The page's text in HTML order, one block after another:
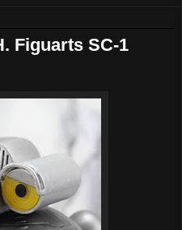
Figuarts SC-1